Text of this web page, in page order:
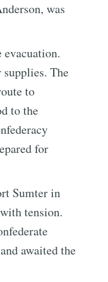
was
evacuation.
supplies. The
to
to the
for
Sumter in
tension.
awaited the